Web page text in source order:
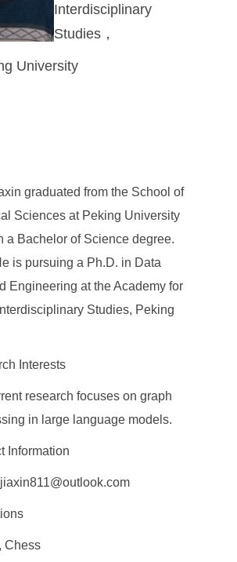
Interdisciplinary
Studies，
University
graduated from the School of
Sciences at Peking University
a Bachelor of Science degree.
is pursuing a Ph.D. in Data
Engineering at the Academy for
Studies, Peking
Interests
research focuses on graph
in large language models.
Information
Chess